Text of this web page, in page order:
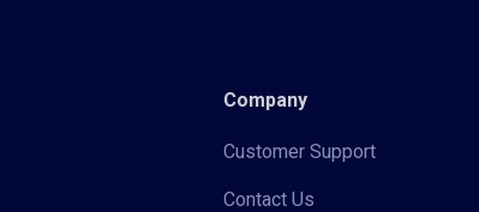
Company
Customer Support
Contact Us